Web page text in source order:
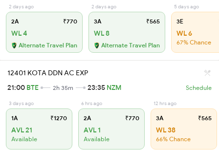
2 days ago
2A ₹770
WL 4
Alternate Travel Plan
2 days ago
3A ₹565
WL 8
Alternate Travel Plan
5 days ago
3E
WL 6
67% Chance
12401 KOTA DDN AC EXP
21:00 BTE 2h 35m 23:35 NZM Schedule
3 days ago
1A ₹1270
AVL 21
Available
6 hrs ago
2A ₹770
AVL 1
Available
12 hrs ago
3A ₹565
WL 38
66% Chance